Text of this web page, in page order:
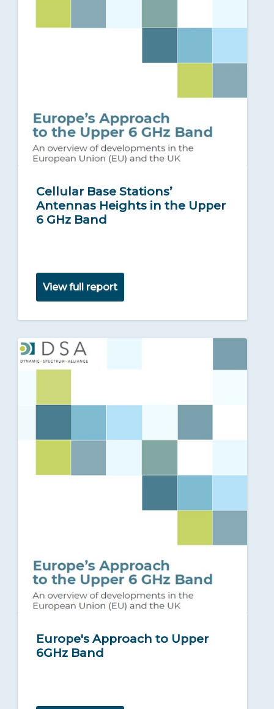
Cellular Base Stations’
Antennas Heights in the Upper
6 GHz Band
View full report
Europe's Approach to Upper
6GHz Band